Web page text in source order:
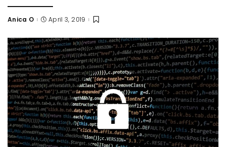
Posted
Anica O April 3, 2019